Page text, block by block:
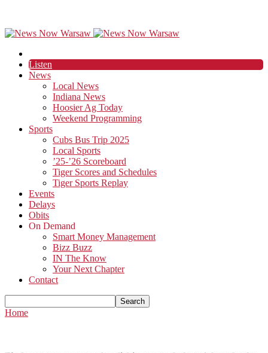
Listen
News
Local News
Indiana News
Hoosier Ag Today
Weekend Programming
Sports
Cubs Bus Trip 2025
Local Sports
’25-’26 Scoreboard
Tiger Scores and Schedules
Tiger Sports Replay
Events
Delays
Obits
On Demand
Smart Money Management
Bizz Buzz
IN The Know
Your Next Chapter
Contact
Home